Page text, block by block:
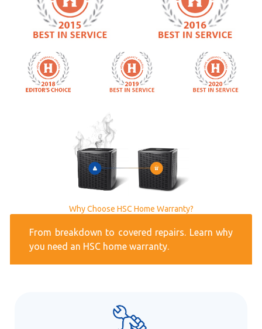
Why Choose HSC Home Warranty?
From breakdown to covered repairs. Learn why
you need an HSC home warranty.